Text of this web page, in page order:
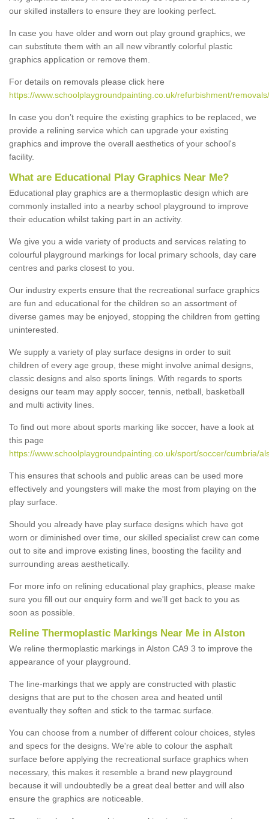
our skilled installers to ensure they are looking perfect.
In case you have older and worn out play ground graphics, we
can substitute them with an all new vibrantly colorful plastic
graphics application or remove them.
For details on removals please click here
https://www.schoolplaygroundpainting.co.uk/refurbishment/
In case you don’t require the existing graphics to be replaced, we
provide a relining service which can upgrade your existing
graphics and improve the overall aesthetics of your school's
facility.
What are Educational Play Graphics Near Me?
Educational play graphics are a thermoplastic design which are
commonly installed into a nearby school playground to improve
their education whilst taking part in an activity.
We give you a wide variety of products and services relating to
colourful playground markings for local primary schools, day care
centres and parks closest to you.
Our industry experts ensure that the recreational surface graphics
are fun and educational for the children so an assortment of
diverse games may be enjoyed, stopping the children from getting
uninterested.
We supply a variety of play surface designs in order to suit
children of every age group, these might involve animal designs,
classic designs and also sports linings. With regards to sports
designs our team may apply soccer, tennis, netball, basketball
and multi activity lines.
To find out more about sports marking like soccer, have a look at
this page
https://www.schoolplaygroundpainting.co.uk/sport/soccer/cumbria/
This ensures that schools and public areas can be used more
effectively and youngsters will make the most from playing on the
play surface.
Should you already have play surface designs which have got
worn or diminished over time, our skilled specialist crew can come
out to site and improve existing lines, boosting the facility and
surrounding areas aesthetically.
For more info on relining educational play graphics, please make
sure you fill out our enquiry form and we'll get back to you as
soon as possible.
Reline Thermoplastic Markings Near Me in Alston
We reline thermoplastic markings in Alston CA9 3 to improve the
appearance of your playground.
The line-markings that we apply are constructed with plastic
designs that are put to the chosen area and heated until
eventually they soften and stick to the tarmac surface.
You can choose from a number of different colour choices, styles
and specs for the designs. We're able to colour the asphalt
surface before applying the recreational surface graphics when
necessary, this makes it resemble a brand new playground
because it will undoubtedly be a great deal better and will also
ensure the graphics are noticeable.